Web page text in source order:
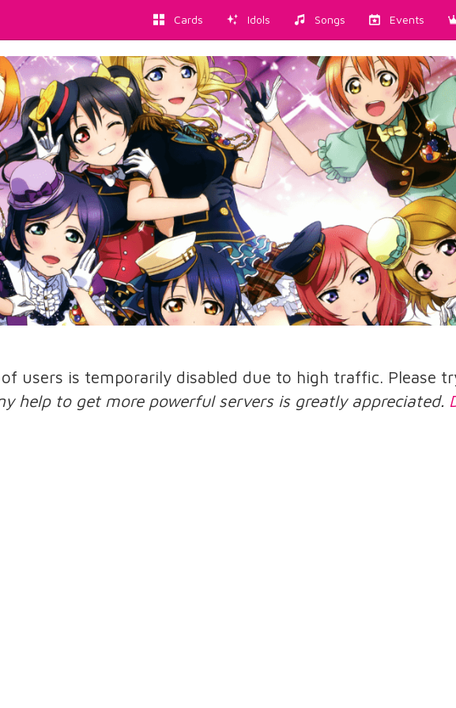
Cards Idols Songs Events
users is temporarily disabled due to high traffic. Please
help to get more powerful servers is greatly appreciated.